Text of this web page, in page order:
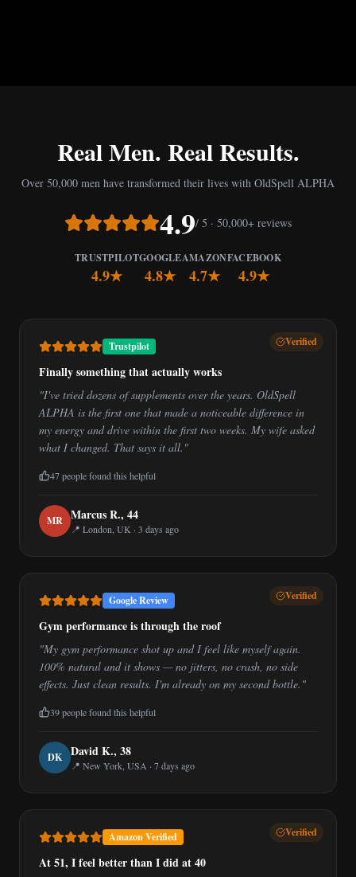
Real Men. Real Results.
Over 50,000 men have transformed their lives with OldSpell ALPHA
4.9/ 5 · 50,000+ reviews
TRUSTPILOT
4.9★
GOOGLE
4.8★
AMAZON
4.7★
FACEBOOK
4.9★
Verified
Trustpilot
Finally something that actually works
"I've tried dozens of supplements over the years. OldSpell
ALPHA is the first one that made a noticeable difference in
my energy and drive within the first two weeks. My wife asked
what I changed. That says it all. "
47people found this helpful
MR Marcus R., 44
📍 London, UK · 3 days ago
Verified
Google Review
Gym performance is through the roof
"My gym performance shot up and I feel like myself again.
100% natural and it shows — no jitters, no crash, no side
effects. Just clean results. I'm already on my second bottle. "
39people found this helpful
DK David K., 38
📍 New York, USA · 7 days ago
Verified
Amazon Verified
At 51, I feel better than I did at 40